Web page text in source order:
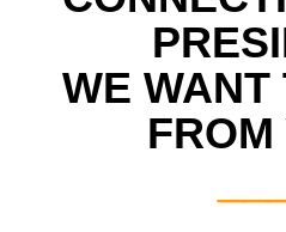
WE WANT
FROM